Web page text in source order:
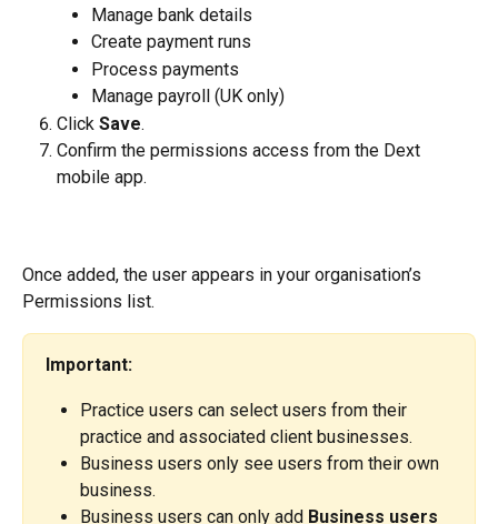
Manage bank details
Create payment runs
Process payments
Manage payroll (UK only)
Click Save.
Confirm the permissions access from the Dext
mobile app.
Once added, the user appears in your organisation’s
Permissions list.
Important:
Practice users can select users from their
practice and associated client businesses.
Business users only see users from their own
business.
Business users can only add Business users